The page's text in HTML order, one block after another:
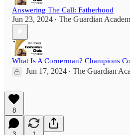
Answering The Call: Fatherhood
Jun 23, 2024 • The Guardian
What Is A Cornerman? Champions
Jun 17, 2024 • The Guardian
8